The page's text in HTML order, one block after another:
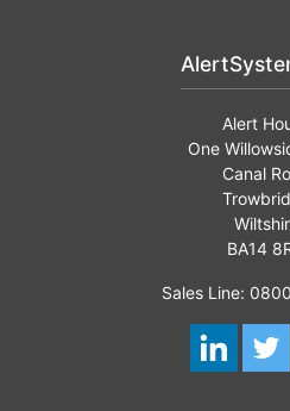
Alert
One
Canal
BA14
Sales Line: